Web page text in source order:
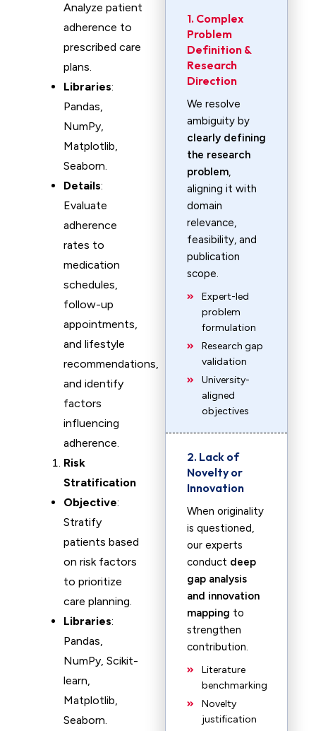
Analyze patient
adherence to
prescribed care
plans.
Libraries:
Pandas,
NumPy,
Matplotlib,
Seaborn.
Details:
Evaluate
adherence
rates to
medication
schedules,
follow-up
appointments,
and lifestyle
recommendations,
and identify
factors
influencing
adherence.
Risk
Stratification
Objective:
Stratify
patients based
on risk factors
to prioritize
care planning.
Libraries:
Pandas,
NumPy, Scikit-
learn,
Matplotlib,
Seaborn.
1. Complex
Problem
Definition &
Research
Direction
We resolve
ambiguity by
clearly defining
the research
problem,
aligning it with
domain
relevance,
feasibility, and
publication
scope.
Expert-led
problem
formulation
Research gap
validation
University-
aligned
objectives
2. Lack of
Novelty or
Innovation
When originality
is questioned,
our experts
conduct deep
gap analysis
and innovation
mapping to
strengthen
contribution.
Literature
benchmarking
Novelty
justification